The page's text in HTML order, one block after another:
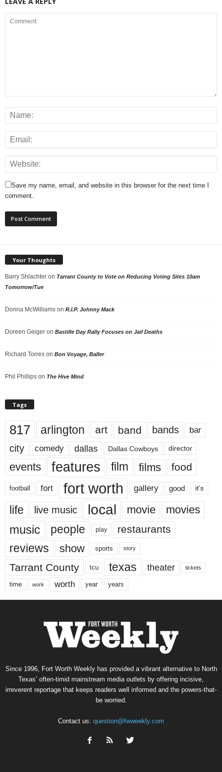
Save my name, email, and website in this browser for the next time I
comment.
Your Thoughts
Barry Shlachter on Tarrant County to Vote on Reducing Voting Sites 10am
Tomorrow/Tue
Donna McWilliams on R.I.P. Johnny Mack
Doreen Geiger on Bastille Day Rally Focuses on Jail Deaths
Richard Torres on Bon Voyage, Baller
Phil Phillips on The Hive Mind
Tags
817 arlington art band bands bar
city comedy dallas Dallas Cowboys director
events features film films food
football fort fort worth gallery good it’s
life live music local movie movies
music people play restaurants
reviews show sports story
Tarrant County tcu texas theater tickets
time work worth year years
Since 1996, Fort Worth Weekly has provided a vibrant alternative to North
Texas’ often-timid mainstream media outlets by offering incisive,
irreverent reportage that keeps readers well informed and the powers-that-
be worried.
Contact us: question@fwweekly.com